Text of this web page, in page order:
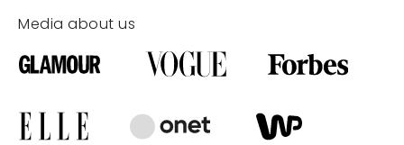
Media about us